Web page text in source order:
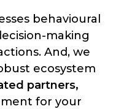
behavioural
making
And, we
ecosystem
partners,
for your